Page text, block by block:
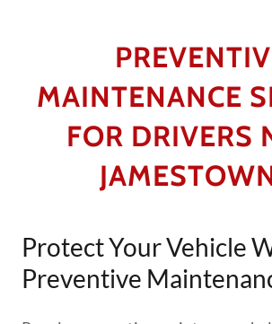
MAINTENANCE
FOR DRIVERS
Protect Your Vehicle
Preventive